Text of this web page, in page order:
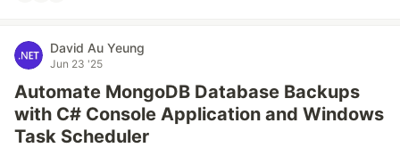
David Au Yeung
Jun 23 '25
Automate MongoDB Database Backups
with C# Console Application and Windows
Task Scheduler